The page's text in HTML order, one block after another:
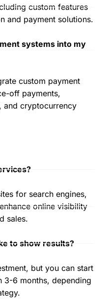
custom features
and payment solutions.
systems into my
custom payment
off payments,
and cryptocurrency
for search engines,
online visibility
sales.
to show results?
but you can start
3-6 months, depending